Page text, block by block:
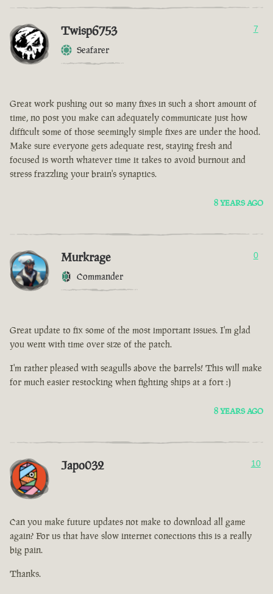
Twisp6753
Seafarer
7
Great work pushing out so many fixes in such a short amount of
time, no post you make can adequately communicate just how
difficult some of those seemingly simple fixes are under the hood.
Make sure everyone gets adequate rest, staying fresh and
focused is worth whatever time it takes to avoid burnout and
stress frazzling your brain's synaptics.
8 YEARS AGO
Murkrage
Commander
0
Great update to fix some of the most important issues. I'm glad
you went with time over size of the patch.
I'm rather pleased with seagulls above the barrels! This will make
for much easier restocking when fighting ships at a fort :)
8 YEARS AGO
Japo032 10
Can you make future updates not make to download all game
again? For us that have slow internet conections this is a really
big pain.
Thanks.